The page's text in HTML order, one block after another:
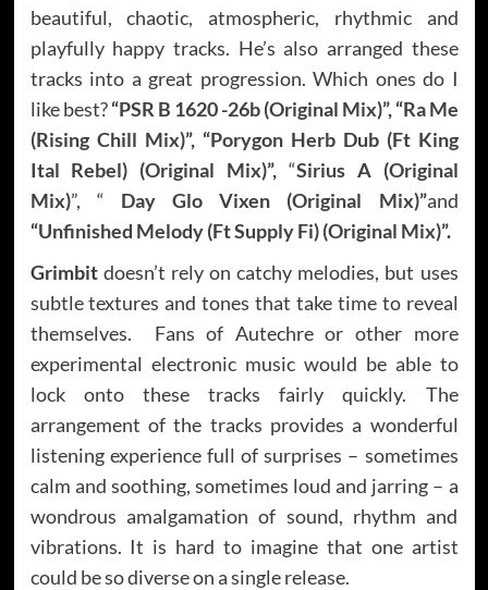
beautiful, chaotic, atmospheric, rhythmic and
playfully happy tracks. He’s also arranged these
tracks into a great progression. Which ones do I
like best?“PSR B 1620 -26b (Original Mix)”, “Ra Me
(Rising Chill Mix)”, “Porygon Herb Dub (Ft King
Ital Rebel) (Original Mix)”, “Sirius A (Original
Mix)”, “ Day Glo Vixen (Original Mix)”and
“Unfinished Melody (Ft Supply Fi) (Original Mix)”.
Grimbitdoesn’t rely on catchy melodies, but uses
subtle textures and tones that take time to reveal
themselves. Fans of Autechre or other more
experimental electronic music would be able to
lock onto these tracks fairly quickly. The
arrangement of the tracks provides a wonderful
listening experience full of surprises – sometimes
calm and soothing, sometimes loud and jarring – a
wondrous amalgamation of sound, rhythm and
vibrations. It is hard to imagine that one artist
could be so diverse on a single release.